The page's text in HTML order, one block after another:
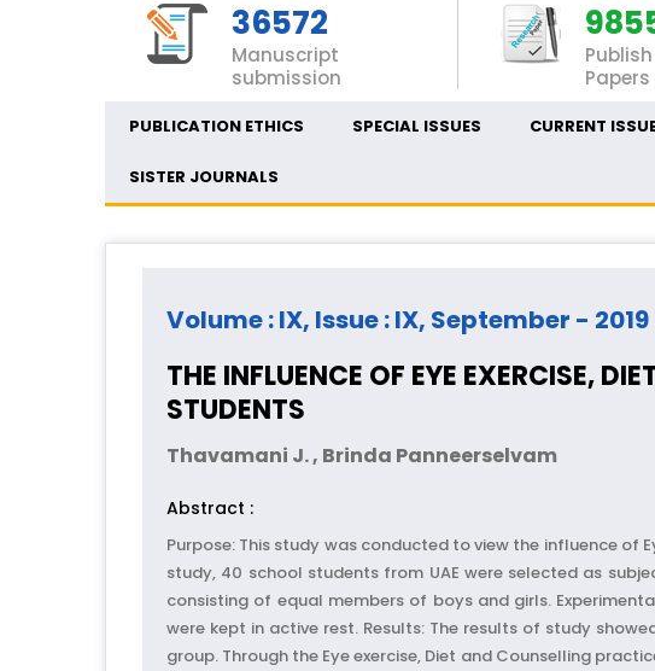
36572
Manuscript
submission
Papers
PUBLICATION ETHICS SPECIAL ISSUES CURRENT
SISTER JOURNALS
Volume : IX, Issue : IX, September - 2019
THE INFLUENCE OF EYE EXERCISE,
STUDENTS
Thavamani J. , Brinda Panneerselvam
Abstract :
Purpose: This study was conducted to view the influence of
study, 40 school students from UAE were selected as
consisting of equal members of boys and girls.
were kept in active rest. Results: The results of study
group. Through the Eye exercise, Diet and Counselling